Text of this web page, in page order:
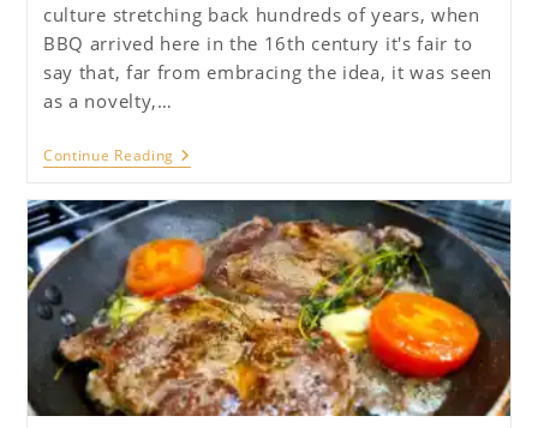
culture stretching back hundreds of years, when
BBQ arrived here in the 16th century it's fair to
say that, far from embracing the idea, it was seen
as a novelty,…
Continue Reading Ultimate
Guide
BBQ
–
Part
One,
The
Basics